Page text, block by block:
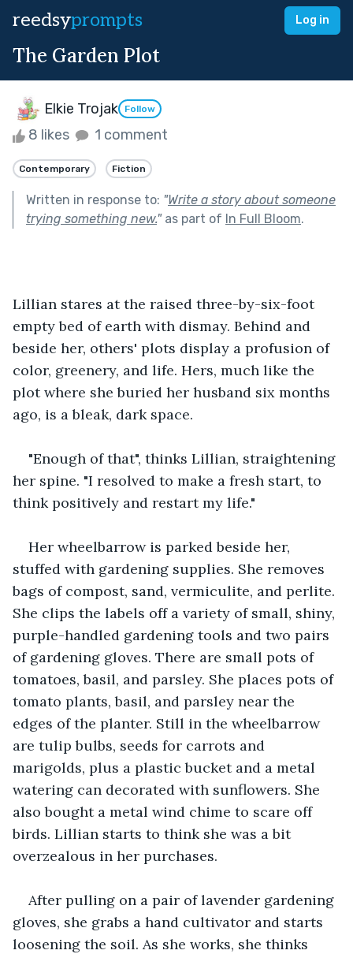
reedsyprompts Log in
The Garden Plot
Elkie Trojak Follow
8 likes 1 comment
Contemporary Fiction
Written in response to: "Write a story about someone
trying something new."as part of In Full Bloom.
Lillian stares at the raised three-by-six-foot
empty bed of earth with dismay. Behind and
beside her, others' plots display a profusion of
color, greenery, and life. Hers, much like the
plot where she buried her husband six months
ago, is a bleak, dark space.
"Enough of that", thinks Lillian, straightening
her spine. "I resolved to make a fresh start, to
think positively and restart my life."
Her wheelbarrow is parked beside her,
stuffed with gardening supplies. She removes
bags of compost, sand, vermiculite, and perlite.
She clips the labels off a variety of small, shiny,
purple-handled gardening tools and two pairs
of gardening gloves. There are small pots of
tomatoes, basil, and parsley. She places pots of
tomato plants, basil, and parsley near the
edges of the planter. Still in the wheelbarrow
are tulip bulbs, seeds for carrots and
marigolds, plus a plastic bucket and a metal
watering can decorated with sunflowers. She
also bought a metal wind chime to scare off
birds. Lillian starts to think she was a bit
overzealous in her purchases.
After pulling on a pair of lavender gardening
gloves, she grabs a hand cultivator and starts
loosening the soil. As she works, she thinks